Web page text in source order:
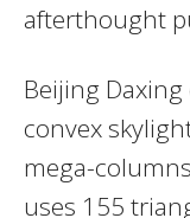
afterthought
Beijing
convex
mega-
uses 155